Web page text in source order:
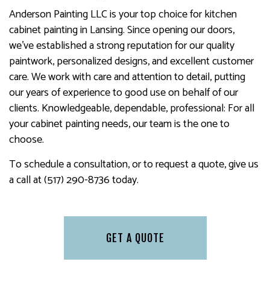
Anderson Painting LLC is your top choice for kitchen
cabinet painting in Lansing. Since opening our doors,
we’ve established a strong reputation for our quality
paintwork, personalized designs, and excellent customer
care. We work with care and attention to detail, putting
our years of experience to good use on behalf of our
clients. Knowledgeable, dependable, professional: For all
your cabinet painting needs, our team is the one to
choose.
To schedule a consultation, or to request a quote, give us
a call at (517) 290-8736 today.
GET A QUOTE